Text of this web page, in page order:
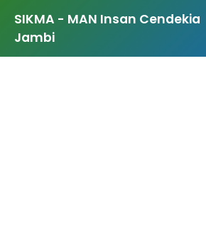
SIKMA - MAN Insan Cendekia
Jambi